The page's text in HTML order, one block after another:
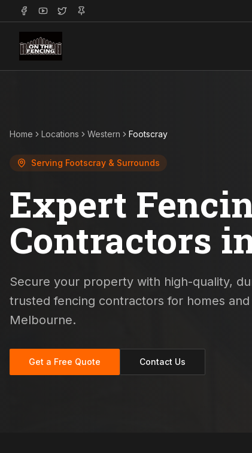
Home Locations Western Footscray
Serving Footscray & Surrounds
Expert
Contractors
Secure your property with high-quality,
trusted fencing contractors for homes
Melbourne.
Get a Free Quote Contact Us